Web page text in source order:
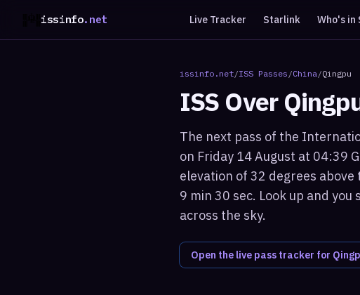
issinfo.net Live Tracker Starlink Who's in
issinfo.net/ISS Passes /China/Qingpu
ISS Over
The next pass of the
on Friday 14 August at 04:39
elevation of 32 degrees
9 min 30 sec. Look up and
across the sky.
Open the live pass tracker for